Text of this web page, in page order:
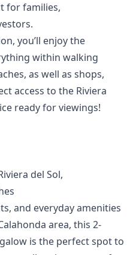
for families,
you’ll enjoy the
within walking
as well as shops,
access to the Riviera
ready for viewings!
del Sol,
and everyday amenities
area, this 2-
is the perfect spot to